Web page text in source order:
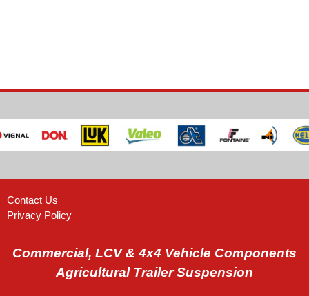
Contact Us
Privacy Policy
Commercial, LCV & 4x4 Vehicle Components
Agricultural Trailer Suspension